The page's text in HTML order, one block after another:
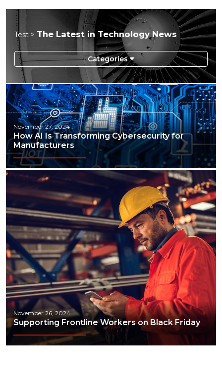
Test > The Latest in Technology News
Energy
Manufacturing
Supply Chain
Technology
November 27, 2024
How AI Is Transforming Cybersecurity for
Manufacturers
November 26, 2024
Supporting Frontline Workers on Black Friday